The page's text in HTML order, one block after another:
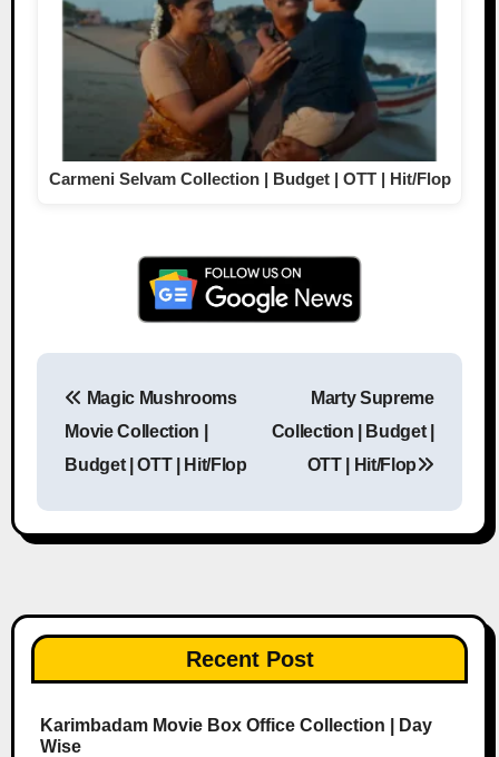
Carmeni Selvam Collection | Budget | OTT | Hit/Flop
Post navigation
Magic Mushrooms
Movie Collection |
Budget | OTT | Hit/Flop
Marty Supreme
Collection | Budget |
OTT | Hit/Flop
Recent Post
Karimbadam Movie Box Office Collection | Day
Wise